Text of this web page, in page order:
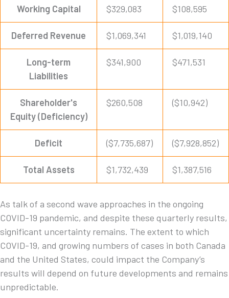
Working Capital $329,083 $108,595
Deferred Revenue $1,069,341 $1,019,140
Long-term
Liabilities
$341,900 $471,531
Shareholder's
Equity (Deficiency)
$260,508 ($10,942)
Deficit ($7,735,687) ($7,928,852)
Total Assets $1,732,439 $1,387,516
As talk of a second wave approaches in the ongoing
COVID-19 pandemic, and despite these quarterly results,
significant uncertainty remains. The extent to which
COVID-19, and growing numbers of cases in both Canada
and the United States, could impact the Company’s
results will depend on future developments and remains
unpredictable.